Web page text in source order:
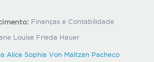
Finanças e Contabilidade
Louise Frieda Hauer
Alice Sophia Von Maltzan Pacheco